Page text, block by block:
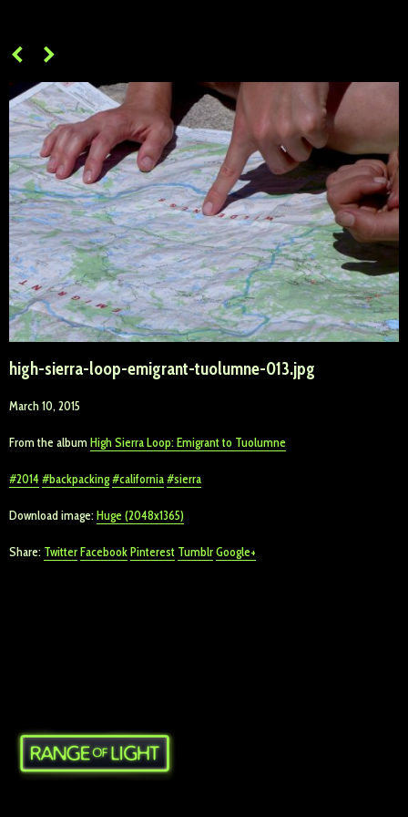
high-sierra-loop-emigrant-tuolumne-013.jpg
March 10, 2015
From the albumHigh Sierra Loop: Emigrant to Tuolumne
2014 backpacking california sierra
Download image:Huge (2048x1365)
Share: TwitterFacebookPinterest TumblrGoogle+